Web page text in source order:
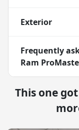
Exterior
Frequently
Ram
This one